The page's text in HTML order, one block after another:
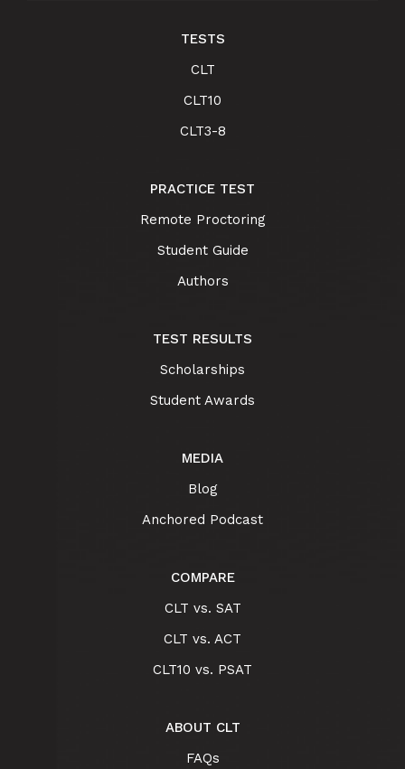
TESTS
CLT
CLT10
CLT3-8
PRACTICE TEST
Remote Proctoring
Student Guide
Authors
TEST RESULTS
Scholarships
Student Awards
MEDIA
Blog
Anchored Podcast
COMPARE
CLT vs. SAT
CLT vs. ACT
CLT10 vs. PSAT
ABOUT CLT
FAQs